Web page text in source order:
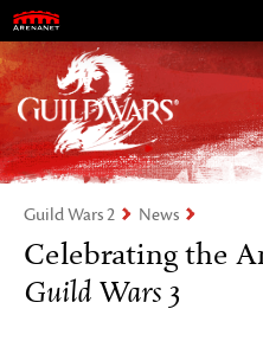
Visions of Eternity
Guild Wars 2
Guild Wars 2 News
Celebrating the
Guild Wars 3